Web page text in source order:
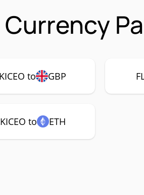
Currency
to GBP
to ETH